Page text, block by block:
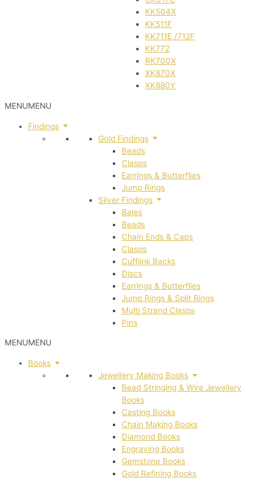
KK504X
KK511F
KK711E /712F
KK772
RK700X
XK870X
XK880Y
MENUMENU
Findings
Gold Findings
Beads
Clasps
Earrings & Butterflies
Jump Rings
Silver Findings
Bales
Beads
Chain Ends & Caps
Clasps
Cufflink Backs
Discs
Earrings & Butterflies
Jump Rings & Split Rings
Multi Strand Clasps
Pins
MENUMENU
Books
Jewellery Making Books
Bead Stringing & Wire Jewellery
Books
Casting Books
Chain Making Books
Diamond Books
Engraving Books
Gemstone Books
Gold Refining Books